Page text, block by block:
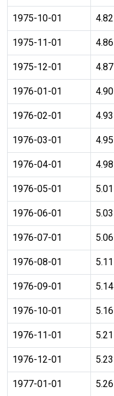
1975-10-01 4.82
1975-11-01 4.86
1975-12-01 4.87
1976-01-01 4.90
1976-02-01 4.93
1976-03-01 4.95
1976-04-01 4.98
1976-05-01 5.01
1976-06-01 5.03
1976-07-01 5.06
1976-08-01 5.11
1976-09-01 5.14
1976-10-01 5.16
1976-11-01 5.21
1976-12-01 5.23
1977-01-01 5.26